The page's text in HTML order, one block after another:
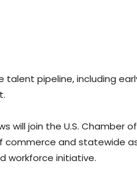
pipeline, including
will join the U.S. Chamber
commerce and statewide
workforce initiative.